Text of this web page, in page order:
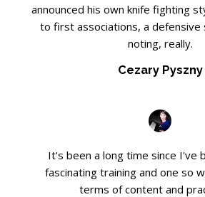
announced his own knife fighting
to first associations, a
noting, really.
Cezary Pyszny
It's been a long time since I've
fascinating training and one so
terms of content and